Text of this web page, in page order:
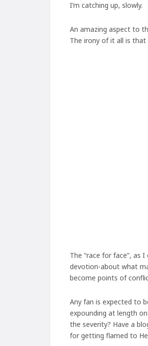
I’m catching up, slowly.
An amazing aspect to
The irony of it all is that
The “race for face”,
devotion-about what
become points of
Any fan is expected to
expounding at length
the severity? Have a
for getting flamed to